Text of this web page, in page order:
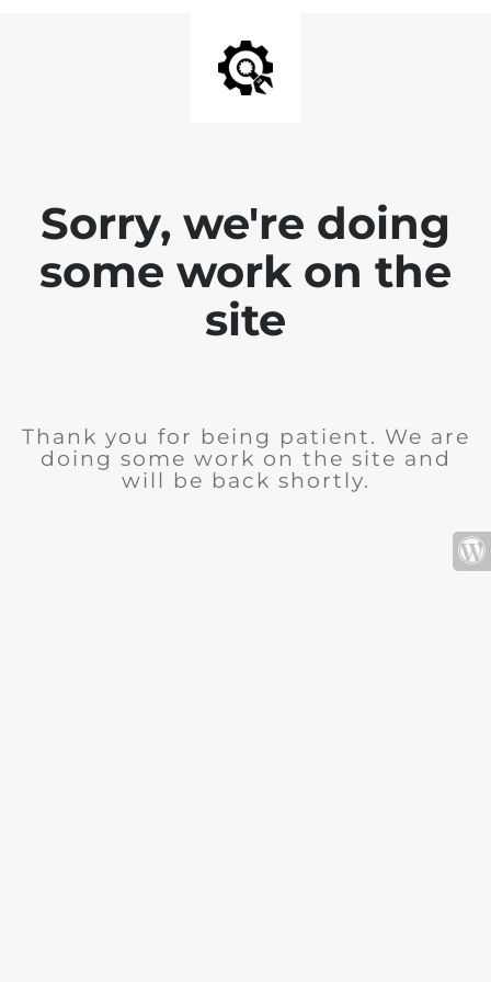
Sorry, we're doing
some work on the
site
Thank you for being patient. We are
doing some work on the site and
will be back shortly.